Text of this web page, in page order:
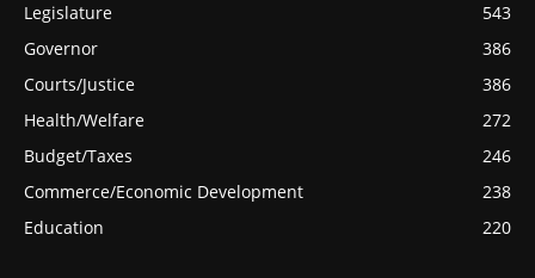
Legislature
543
Governor
386
Courts/Justice
386
Health/Welfare
272
Budget/Taxes
246
Commerce/Economic Development
238
Education
220